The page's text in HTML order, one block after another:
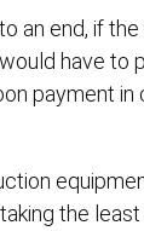
an end, if
have to
payment in
the